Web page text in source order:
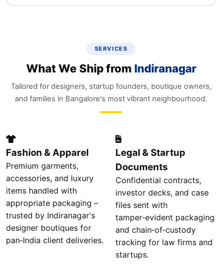
SERVICES
What We Ship from Indiranagar
Tailored for designers, startup founders, boutique owners,
and families in Bangalore's most vibrant neighbourhood.
Fashion & Apparel
Premium garments,
accessories, and luxury
items handled with
appropriate packaging –
trusted by Indiranagar's
designer boutiques for
pan‑India client deliveries.
Legal & Startup
Documents
Confidential contracts,
investor decks, and case
files sent with
tamper‑evident packaging
and chain‑of‑custody
tracking for law firms and
startups.